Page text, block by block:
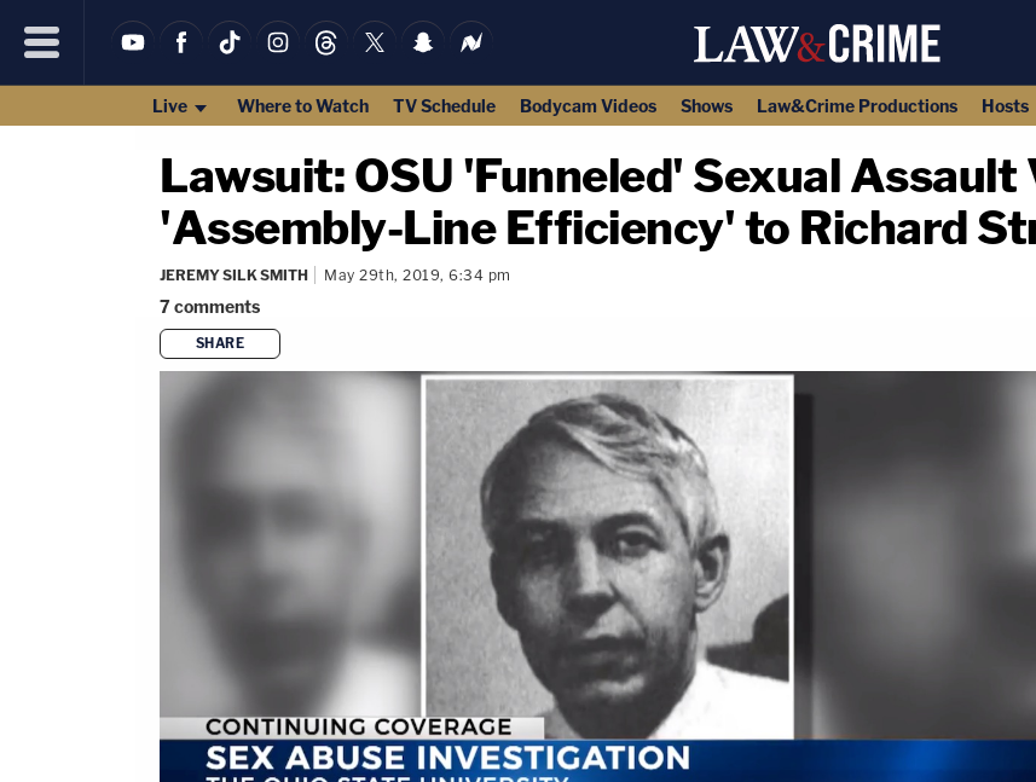
Live Where to Watch TV Schedule Bodycam Videos Shows Law&Crime Productions Hosts
Lawsuit: OSU 'Funneled' Sexual
'Assembly-Line Efficiency' to Richard
JEREMY SILK SMITH May 29th, 2019, 6:34 pm
7comments
SHARE